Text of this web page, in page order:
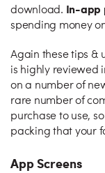
download. In-app
spending money
Again these tips &
is highly reviewed
on a number of
rare number of
purchase to use,
packing that your
App Screens